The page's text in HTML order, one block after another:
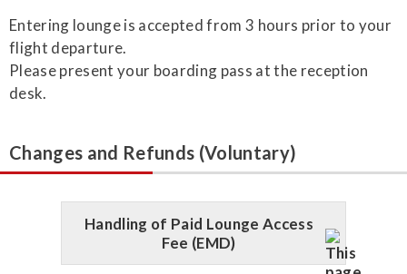
Entering lounge is accepted from 3 hours prior to your
flight departure.
Please present your boarding pass at the reception
desk.
Changes and Refunds (Voluntary)
Handling of Paid Lounge Access
Fee (EMD)